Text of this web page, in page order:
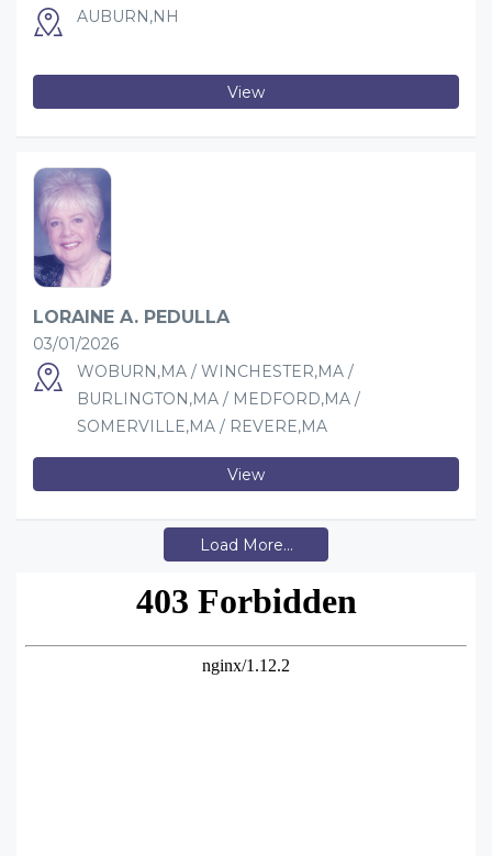
AUBURN,NH
View
LORAINE A. PEDULLA
03/01/2026
WOBURN,MA / WINCHESTER,MA /
BURLINGTON,MA / MEDFORD,MA /
SOMERVILLE,MA / REVERE,MA
View
Load More...